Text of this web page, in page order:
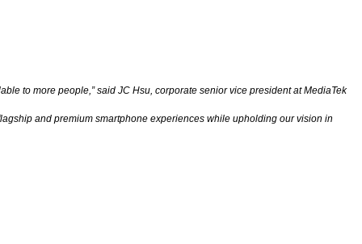
to more people,” said JC Hsu, corporate senior vice president at MediaTek
and premium smartphone experiences while upholding our vision in